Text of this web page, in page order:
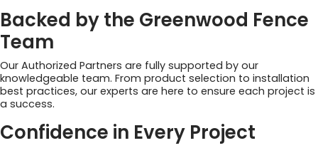
Backed by the Greenwood Fence
Team
Our Authorized Partners are fully supported by our
knowledgeable team. From product selection to installation
best practices, our experts are here to ensure each project is
a success.
Confidence in Every Project